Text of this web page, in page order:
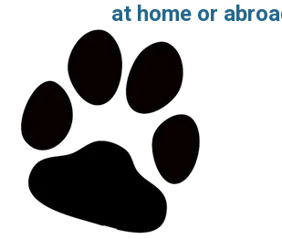
at home or